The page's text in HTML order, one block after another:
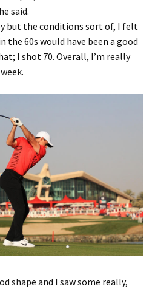
said.
but the conditions sort of, I felt
60s would have been a good
I shot 70. Overall, I’m really
shape and I saw some really,